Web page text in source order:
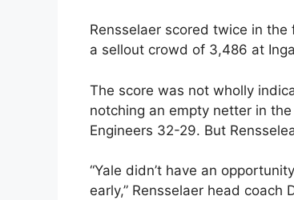
Rensselaer scored twice in
a sellout crowd of 3,486 at
The score was not wholly
notching an empty netter in
Engineers 32-29. But
“Yale didn’t have an
early,” Rensselaer head coach